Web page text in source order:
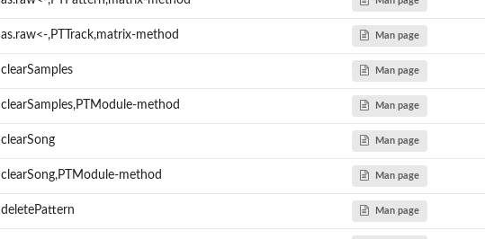
as.raw<-,PTTrack,matrix-method Man page
clearSamples Man page
clearSamples,PTModule-method Man page
clearSong Man page
clearSong,PTModule-method Man page
deletePattern Man page